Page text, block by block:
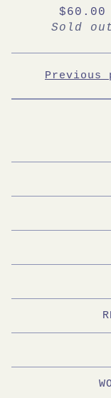
$60.00
Sold
Previous